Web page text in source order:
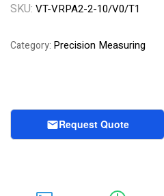
SKU: VT-VRPA2-2-10/V0/T1
Category: Precision Measuring
Request Quote